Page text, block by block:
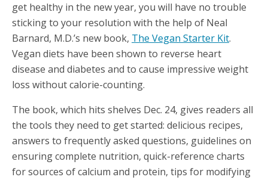
get healthy in the new year, you will have no trouble
sticking to your resolution with the help of Neal
Barnard, M.D.’s new book, The Vegan Starter Kit.
Vegan diets have been shown to reverse heart
disease and diabetes and to cause impressive weight
loss without calorie-counting.
The book, which hits shelves Dec. 24, gives readers all
the tools they need to get started: delicious recipes,
answers to frequently asked questions, guidelines on
ensuring complete nutrition, quick-reference charts
for sources of calcium and protein, tips for modifying